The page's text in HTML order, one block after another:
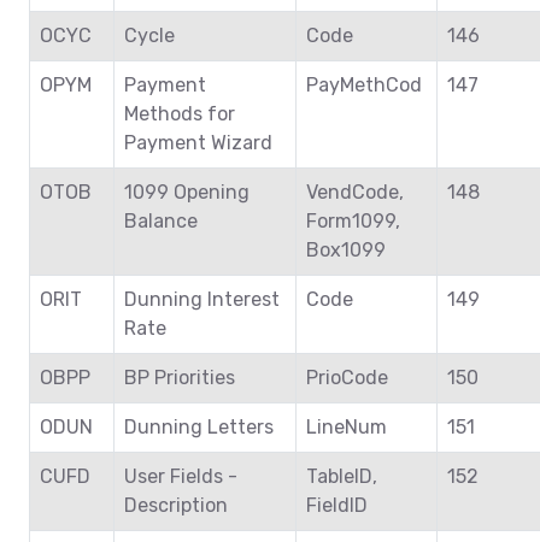
OCYC Cycle Code 146
OPYM
Payment
Methods for
Payment Wizard
PayMethCod 147
OTOB
1099 Opening
Balance
VendCode,
Form1099,
Box1099
148
ORIT
Dunning Interest
Rate
Code 149
OBPP BP Priorities PrioCode 150
ODUN Dunning Letters LineNum 151
CUFD
User Fields -
Description
TableID,
FieldID
152